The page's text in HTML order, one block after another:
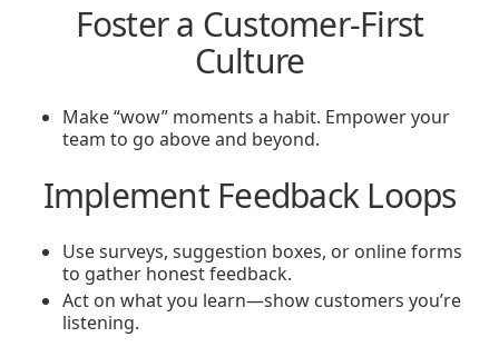
Foster a Customer-First
Culture
Make “wow” moments a habit. Empower your
team to go above and beyond.
Implement Feedback Loops
Use surveys, suggestion boxes, or online forms
to gather honest feedback.
Act on what you learn—show customers you’re
listening.